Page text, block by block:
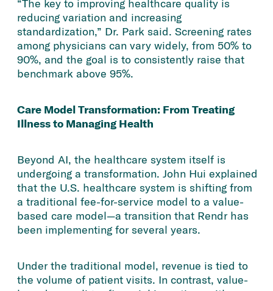
“The key to improving healthcare quality is
reducing variation and increasing
standardization,” Dr. Park said. Screening rates
among physicians can vary widely, from 50% to
90%, and the goal is to consistently raise that
benchmark above 95%.
Care Model Transformation: From Treating
Illness to Managing Health
Beyond AI, the healthcare system itself is
undergoing a transformation. John Hui explained
that the U.S. healthcare system is shifting from
a traditional fee-for-service model to a value-
based care model—a transition that Rendr has
been implementing for several years.
Under the traditional model, revenue is tied to
the volume of patient visits. In contrast, value-